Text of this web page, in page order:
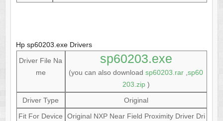
Hp sp60203.exe Drivers
Driver File Na
me
sp60203.exe
(you can also downloadsp60203.rar ,sp60
203.zip)
Driver Type
Original
Fit For Device
Original NXP Near Field Proximity Driver Dri